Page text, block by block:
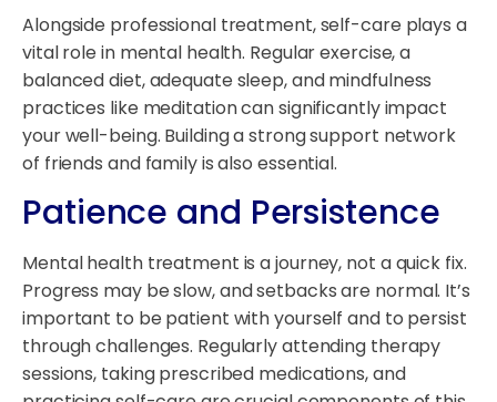
Alongside professional treatment, self-care plays a
vital role in mental health. Regular exercise, a
balanced diet, adequate sleep, and mindfulness
practices like meditation can significantly impact
your well-being. Building a strong support network
of friends and family is also essential.
Patience and Persistence
Mental health treatment is a journey, not a quick fix.
Progress may be slow, and setbacks are normal. It’s
important to be patient with yourself and to persist
through challenges. Regularly attending therapy
sessions, taking prescribed medications, and